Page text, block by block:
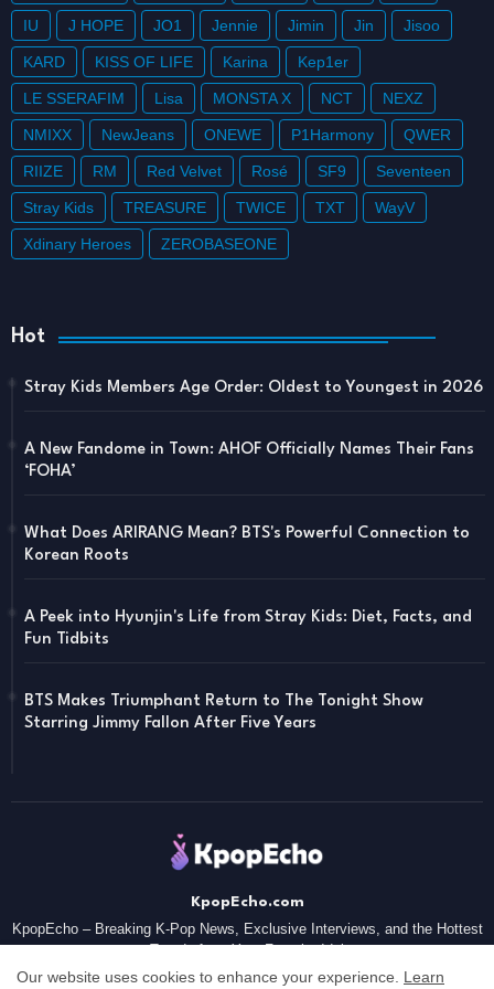
IU J HOPE JO1 Jennie Jimin Jin Jisoo
KARD KISS OF LIFE Karina Kep1er
LE SSERAFIM Lisa MONSTA X NCT NEXZ
NMIXX NewJeans ONEWE P1Harmony QWER
RIIZE RM Red Velvet Rosé SF9 Seventeen
Stray Kids TREASURE TWICE TXT WayV
Xdinary Heroes ZEROBASEONE
Hot
Stray Kids Members Age Order: Oldest to Youngest in 2026
A New Fandome in Town: AHOF Officially Names Their Fans
‘FOHA’
What Does ARIRANG Mean? BTS's Powerful Connection to
Korean Roots
A Peek into Hyunjin's Life from Stray Kids: Diet, Facts, and
Fun Tidbits
BTS Makes Triumphant Return to The Tonight Show
Starring Jimmy Fallon After Five Years
KpopEcho.com
KpopEcho – Breaking K-Pop News, Exclusive Interviews, and the Hottest
Trends from Your Favorite Idol
Our website uses cookies to enhance your experience. Learn